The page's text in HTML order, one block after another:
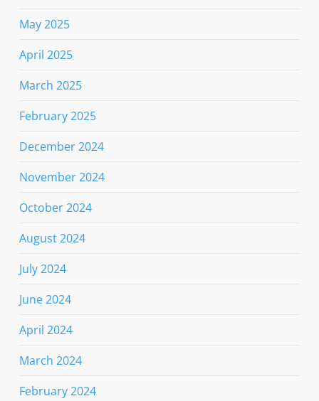
May 2025
April 2025
March 2025
February 2025
December 2024
November 2024
October 2024
August 2024
July 2024
June 2024
April 2024
March 2024
February 2024